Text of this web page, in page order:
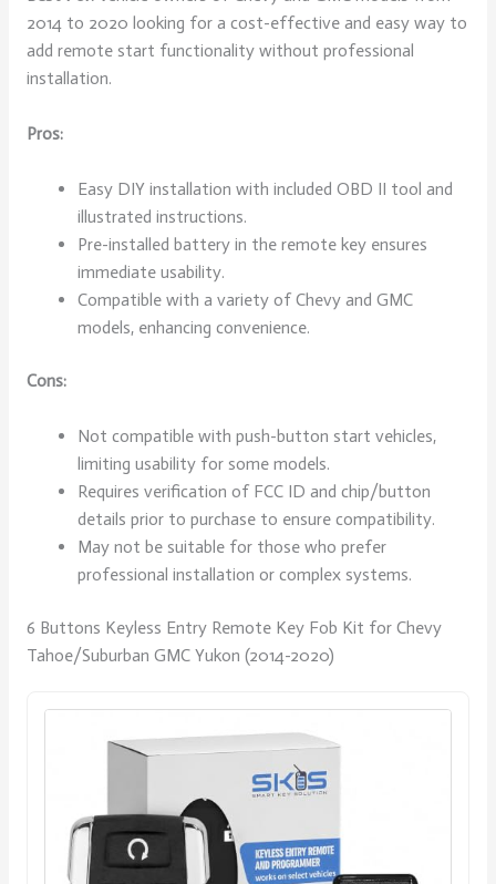
2014 to 2020 looking for a cost-effective and easy way to
add remote start functionality without professional
installation.
Pros:
Easy DIY installation with included OBD II tool and
illustrated instructions.
Pre-installed battery in the remote key ensures
immediate usability.
Compatible with a variety of Chevy and GMC
models, enhancing convenience.
Cons:
Not compatible with push-button start vehicles,
limiting usability for some models.
Requires verification of FCC ID and chip/button
details prior to purchase to ensure compatibility.
May not be suitable for those who prefer
professional installation or complex systems.
6 Buttons Keyless Entry Remote Key Fob Kit for Chevy
Tahoe/Suburban GMC Yukon (2014-2020)